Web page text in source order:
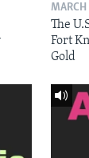
MARCH
The
Fort
Gold